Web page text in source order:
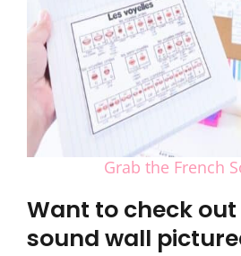
Grab the French
Want to check
sound wall